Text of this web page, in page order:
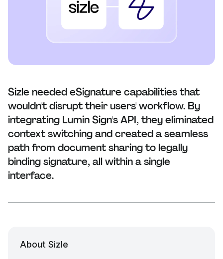
Sizle needed eSignature capabilities that
wouldn't disrupt their users' workflow. By
integrating Lumin Sign's API, they eliminated
context switching and created a seamless
path from document sharing to legally
binding signature, all within a single
interface.
About Sizle